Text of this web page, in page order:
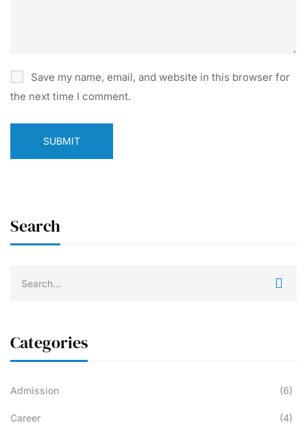
Save my name, email, and website in this browser for
the next time I comment.
Search
Categories
Admission (6)
Career (4)